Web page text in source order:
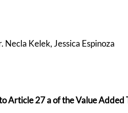
Necla Kelek, Jessica Espinoza
Article 27 a of the Value Added